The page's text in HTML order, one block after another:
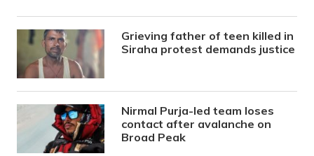
Grieving father of teen killed in
Siraha protest demands justice
Nirmal Purja-led team loses
contact after avalanche on
Broad Peak